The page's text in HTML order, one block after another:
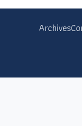
Archives